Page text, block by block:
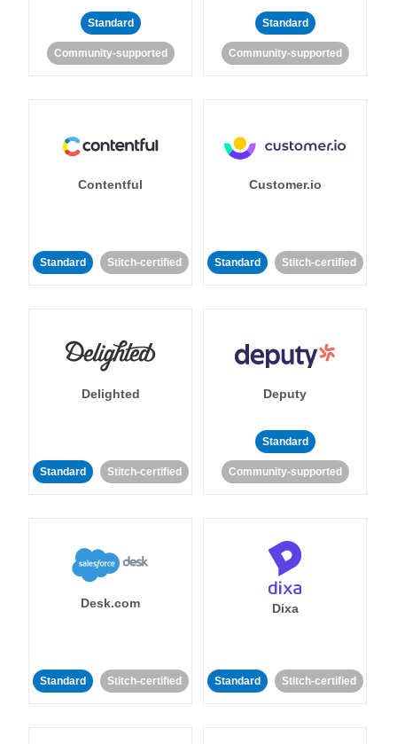
Standard
Community-supported
Standard
Community-supported
Contentful
Standard Stitch-certified
Customer.io
Standard Stitch-certified
Delighted
Standard Stitch-certified
Deputy
Standard
Community-supported
Desk.com
Standard Stitch-certified
Dixa
Standard Stitch-certified